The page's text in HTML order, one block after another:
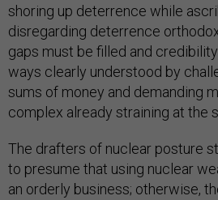
shoring up deterrence while
disregarding deterrence
gaps must be filled and
ways clearly understood by
sums of money and demanding
complex already straining at the
The drafters of nuclear posture
to presume that using nuclear
an orderly business; otherwise,